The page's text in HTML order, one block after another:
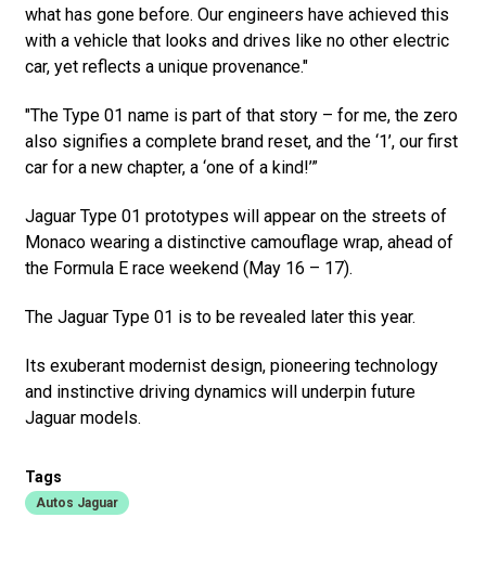
what has gone before. Our engineers have achieved this
with a vehicle that looks and drives like no other electric
car, yet reflects a unique provenance."
"The Type 01 name is part of that story – for me, the zero
also signifies a complete brand reset, and the ‘1’, our first
car for a new chapter, a ‘one of a kind!’”
Jaguar Type 01 prototypes will appear on the streets of
Monaco wearing a distinctive camouflage wrap, ahead of
the Formula E race weekend (May 16 – 17).
The Jaguar Type 01 is to be revealed later this year.
Its exuberant modernist design, pioneering technology
and instinctive driving dynamics will underpin future
Jaguar models.
Tags
Autos Jaguar